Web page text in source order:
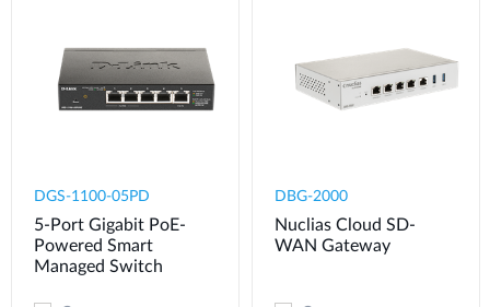
DGS-1100-05PD
5-Port Gigabit PoE-
Powered Smart
Managed Switch
DBG-2000
Nuclias Cloud SD-
WAN Gateway